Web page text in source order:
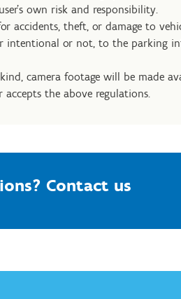
own risk and responsibility.
accidents, theft, or damage to
intentional or not, to the parking
camera footage will be made
the above regulations.
Contact us